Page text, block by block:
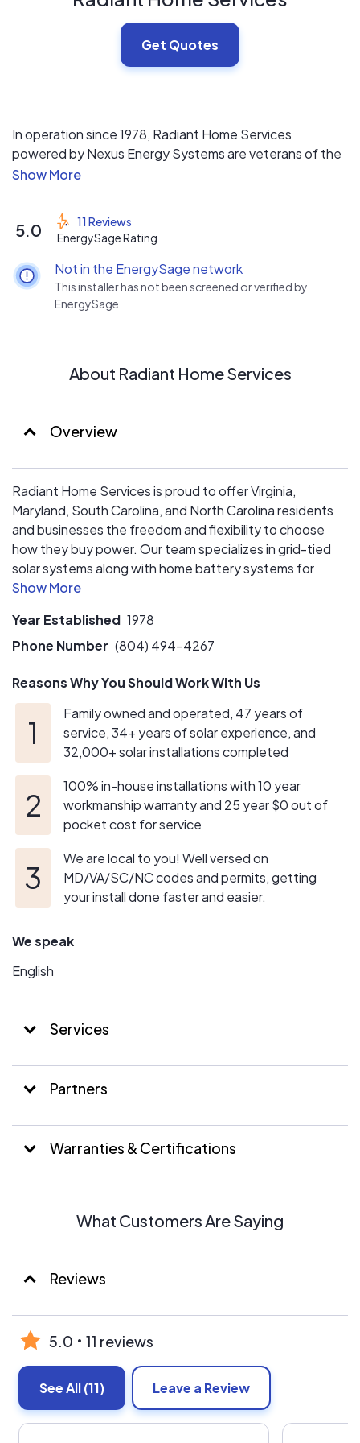
Get Quotes
In operation since 1978, Radiant Home Services
powered by Nexus Energy Systems are veterans of the
solar industry. With an A+ rating on the BBB and a
experience speaks for itself. Our mission is to empower
homeowners to become energy independent by
providing education about the benefits of solar power
and designing high quality renewable energy systems.
5.0
11 Reviews
EnergySage Rating
Not in the EnergySage network
This installer has not been screened or verified by
EnergySage
About Radiant Home Services
Overview
Radiant Home Services is proud to offer Virginia,
Maryland, South Carolina, and North Carolina residents
and businesses the freedom and flexibility to choose
how they buy power. Our team specializes in grid-tied
solar systems along with home battery systems for
energy storage. With quality as a top priority, we utilize
Q-Cell, REC, and Enphase. Paired with our NABCEP-
certified engineers, we can reliably predict the return on
system according to your energy needs.
Year Established 1978
Phone Number (804) 494-4267
Reasons Why You Should Work With Us
Family owned and operated, 47 years of
service, 34+ years of solar experience, and
32,000+ solar installations completed
100% in-house installations with 10 year
workmanship warranty and 25 year $0 out of
pocket cost for service
We are local to you! Well versed on
MD/VA/SC/NC codes and permits, getting
your install done faster and easier.
We speak
English
Services
Partners
Warranties & Certifications
What Customers Are Saying
Reviews
5.0 11 reviews
See All(11) Leave a Review